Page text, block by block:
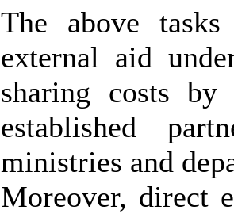
The above
external aid
sharing costs
established
ministries and
Moreover, direct